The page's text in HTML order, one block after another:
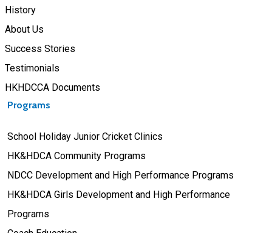
History
About Us
Success Stories
Testimonials
HKHDCCA Documents
Programs
School Holiday Junior Cricket Clinics
HK&HDCA Community Programs
NDCC Development and High Performance Programs
HK&HDCA Girls Development and High Performance
Programs